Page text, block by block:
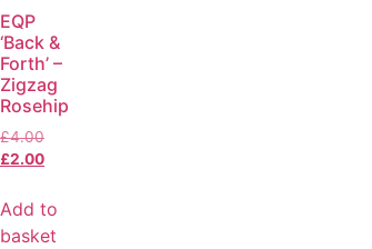
EQP
‘Back &
Forth’ –
Zigzag
Rosehip
£4.00
£2.00
Add to
basket